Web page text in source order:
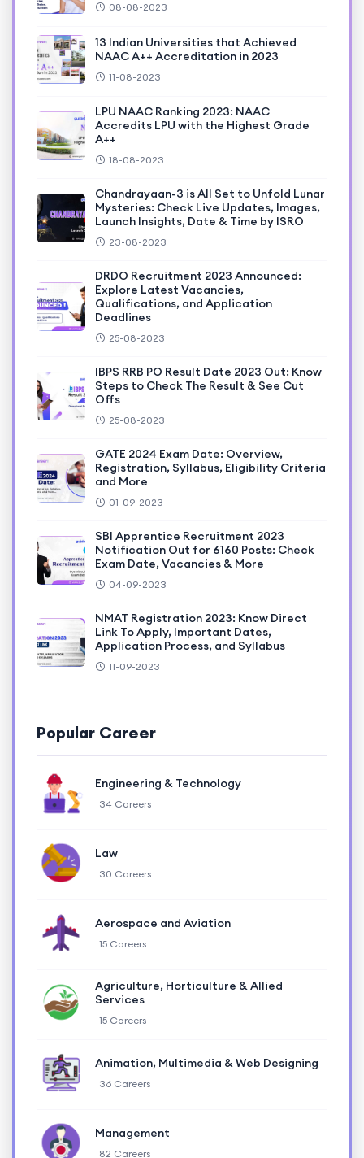
08-08-2023
13 Indian Universities that Achieved
NAAC A++ Accreditation in 2023
11-08-2023
LPU NAAC Ranking 2023: NAAC
Accredits LPU with the Highest Grade
A++
18-08-2023
Chandrayaan-3 is All Set to Unfold Lunar
Mysteries: Check Live Updates, Images,
Launch Insights, Date & Time by ISRO
23-08-2023
DRDO Recruitment 2023 Announced:
Explore Latest Vacancies,
Qualifications, and Application
Deadlines
25-08-2023
IBPS RRB PO Result Date 2023 Out: Know
Steps to Check The Result & See Cut
Offs
25-08-2023
GATE 2024 Exam Date: Overview,
Registration, Syllabus, Eligibility Criteria
and More
01-09-2023
SBI Apprentice Recruitment 2023
Notification Out for 6160 Posts: Check
Exam Date, Vacancies & More
04-09-2023
NMAT Registration 2023: Know Direct
Link To Apply, Important Dates,
Application Process, and Syllabus
11-09-2023
Popular Career
Engineering & Technology
34 Careers
Law
30 Careers
Aerospace and Aviation
15 Careers
Agriculture, Horticulture & Allied
Services
15 Careers
Animation, Multimedia & Web Designing
36 Careers
Management
82 Careers